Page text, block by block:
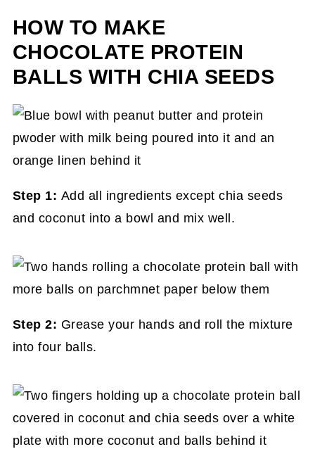
HOW TO MAKE
CHOCOLATE PROTEIN
BALLS WITH CHIA SEEDS
Step 1: Add all ingredients except chia seeds
and coconut into a bowl and mix well.
Step 2: Grease your hands and roll the mixture
into four balls.